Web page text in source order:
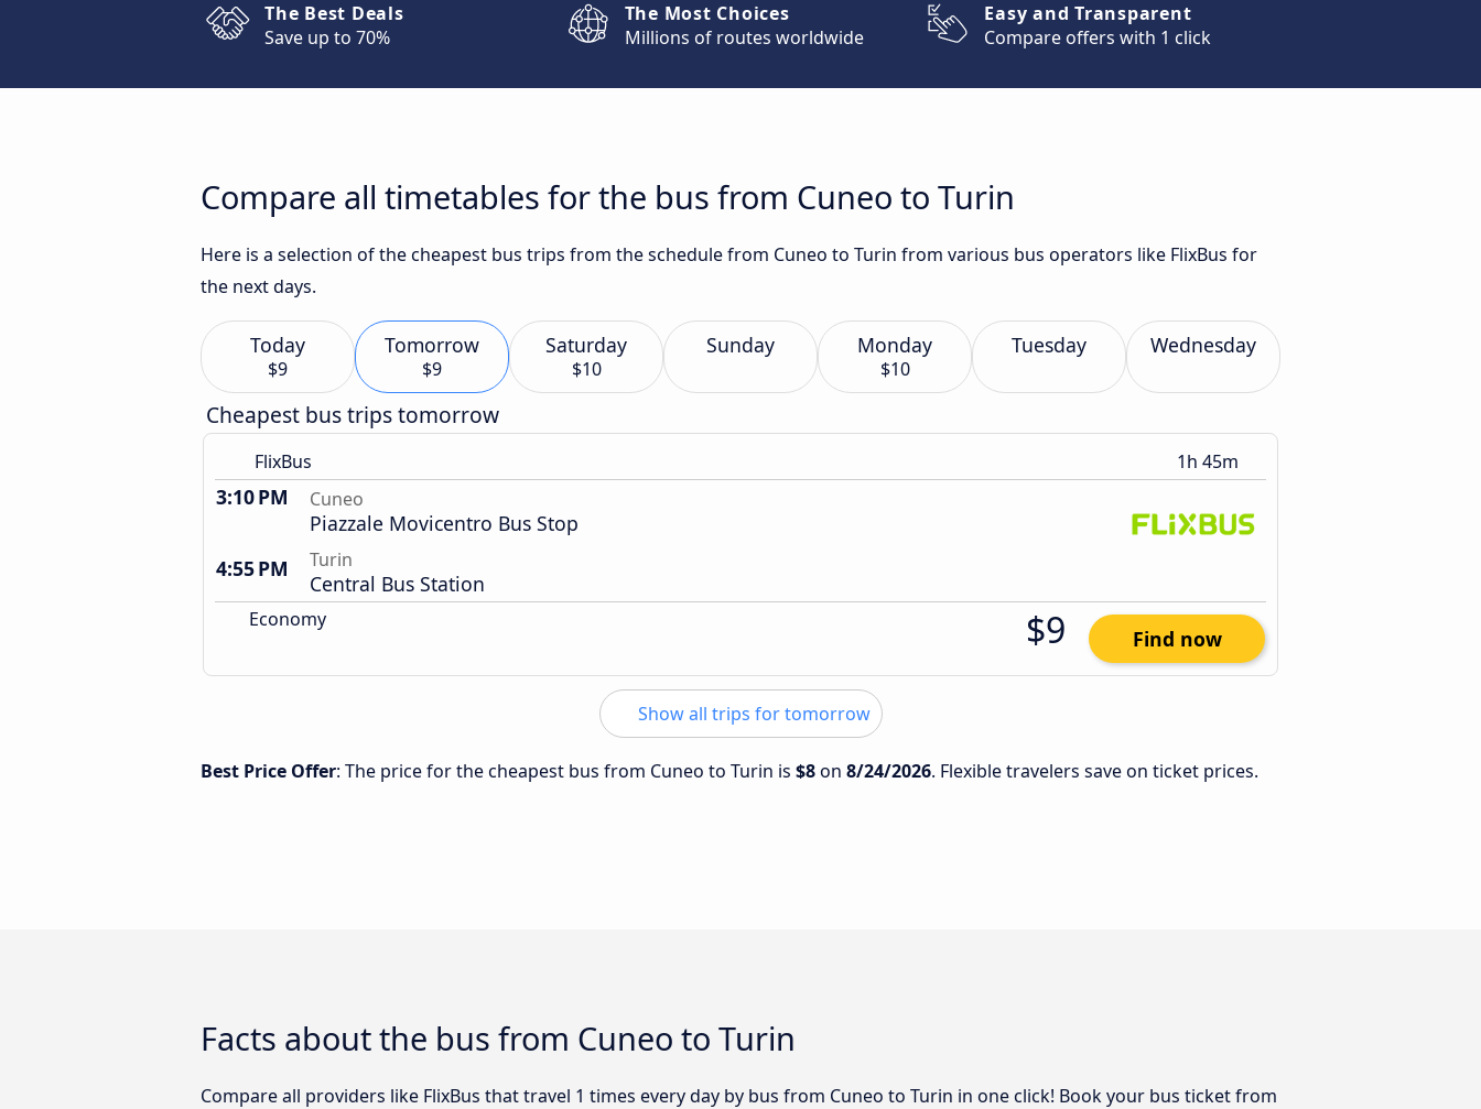
The Best Deals
Save up to 70%
The Most Choices
Millions of routes worldwide
Easy and Transparent
Compare offers with 1 click
Compare all timetables for the bus from Cuneo to Turin
Here is a selection of the cheapest bus trips from the schedule from Cuneo to Turin from various bus operators like FlixBus for
the next days.
Today
$9
Tomorrow
$9
Saturday
$10
Sunday Monday
$10
Tuesday Wednesday
Cheapest bus trips tomorrow
FlixBus 1h 45m
3:10 PM Cuneo
Piazzale Movicentro Bus Stop
4:55 PM
Turin
Central Bus Station
Economy $9 Find now
Show all trips for tomorrow
Best Price Offer: The price for the cheapest bus from Cuneo to Turin is $8on 8/24/2026. Flexible travelers save on ticket prices.
Facts about the bus from Cuneo to Turin
Compare all providers like FlixBus that travel 1 times every day by bus from Cuneo to Turin in one click! Book your bus ticket from